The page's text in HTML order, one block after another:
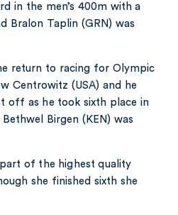
in the men’s 400m with a
Bralon Taplin (GRN) was
return to racing for Olympic
Centrowitz (USA) and he
off as he took sixth place in
Birgen (KEN) was
of the highest quality
she finished sixth she